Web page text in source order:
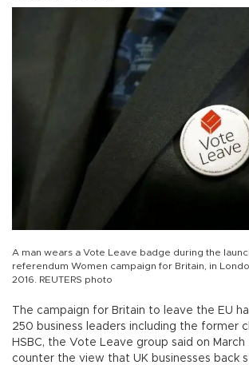
A man wears a Vote Leave badge during the
referendum Women campaign for Britain, in
2016. REUTERS photo
The campaign for Britain to leave the EU
250 business leaders including the former
HSBC, the Vote Leave group said on
counter the view that UK businesses back